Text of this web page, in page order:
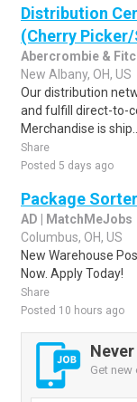
Distribution
(Cherry
Abercrombie &
New Albany, OH, US
Our distribution
and fulfill direct-to-
Merchandise is ship..
Share
Posted 5 days ago
Package
AD | MatchMeJobs
Columbus, OH, US
New Warehouse
Now. Apply Today!
Share
Posted 10 hours ago
Get